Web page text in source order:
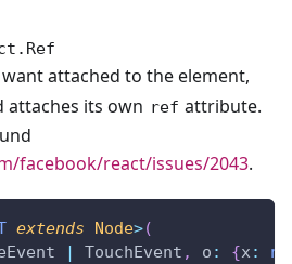
attached to the element,
attaches its own ref attribute.
facebook/react/issues/2043.
extends Node>(
| TouchEvent , o : {x :